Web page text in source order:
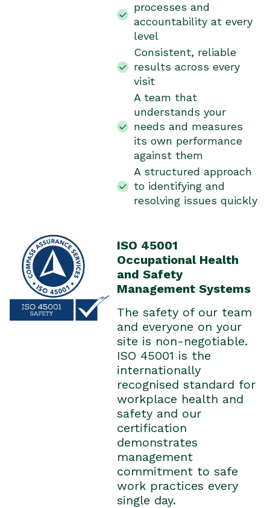
processes and
accountability at every
level
Consistent, reliable
results across every
visit
A team that
understands your
needs and measures
its own performance
against them
A structured approach
to identifying and
resolving issues quickly
ISO 45001
Occupational Health
and Safety
Management Systems
The safety of our team
and everyone on your
site is non-negotiable.
ISO 45001 is the
internationally
recognised standard for
workplace health and
safety and our
certification
demonstrates
management
commitment to safe
work practices every
single day.